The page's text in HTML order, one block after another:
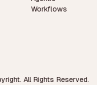
Workflows
All Rights Reserved.